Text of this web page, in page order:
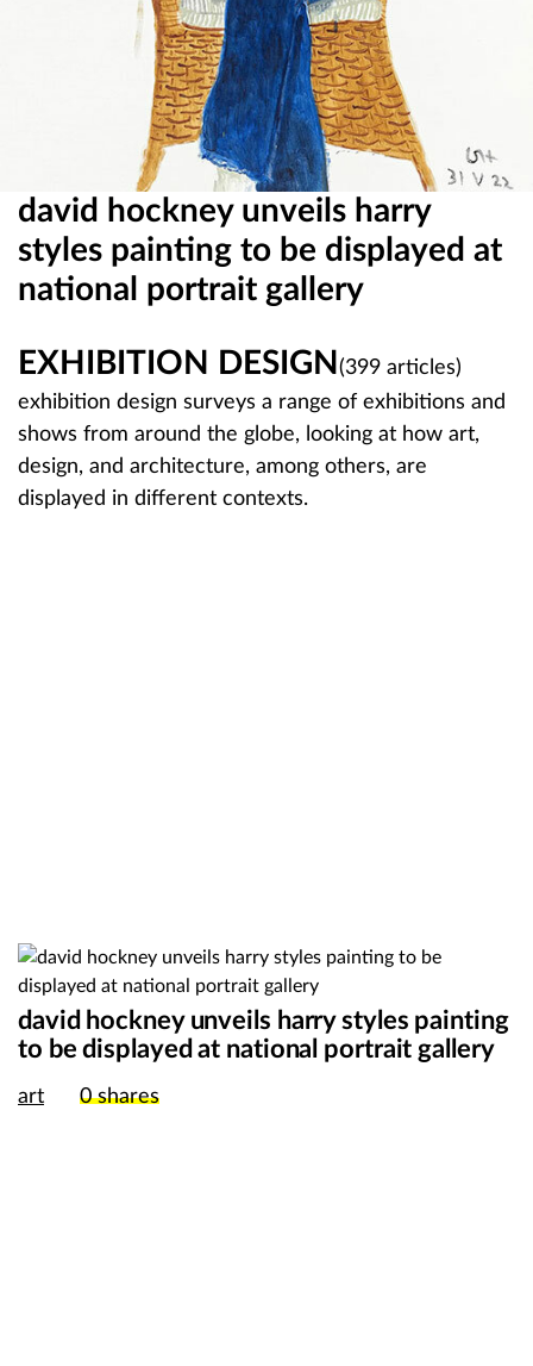
m
david hockney unveils harry
styles painting to be displayed at
national portrait gallery
EXHIBITION DESIGN (399 articles)
exhibition design surveys a range of exhibitions and
shows from around the globe, looking at how art,
design, and architecture, among others, are
displayed in different contexts.
david hockney unveils harry styles painting
to be displayed at national portrait gallery
art 0shares